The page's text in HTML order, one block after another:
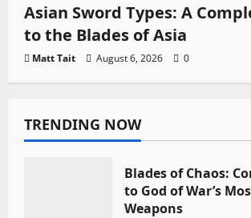
Asian Sword Types: A
to the Blades of Asia
Matt Tait August 6, 2026 0
TRENDING NOW
Blades of Chaos:
to God of War’s
Weapons